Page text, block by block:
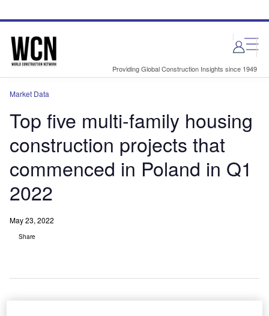
site
page
Providing Global Construction Insights since 1949
Market Data
Top five multi-family housing
construction projects that
commenced in Poland in Q1
2022
May 23, 2022
Share